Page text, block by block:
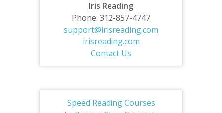
Iris Reading
Phone: 312-857-4747
support@irisreading.com
irisreading.com
Contact Us
Speed Reading Courses